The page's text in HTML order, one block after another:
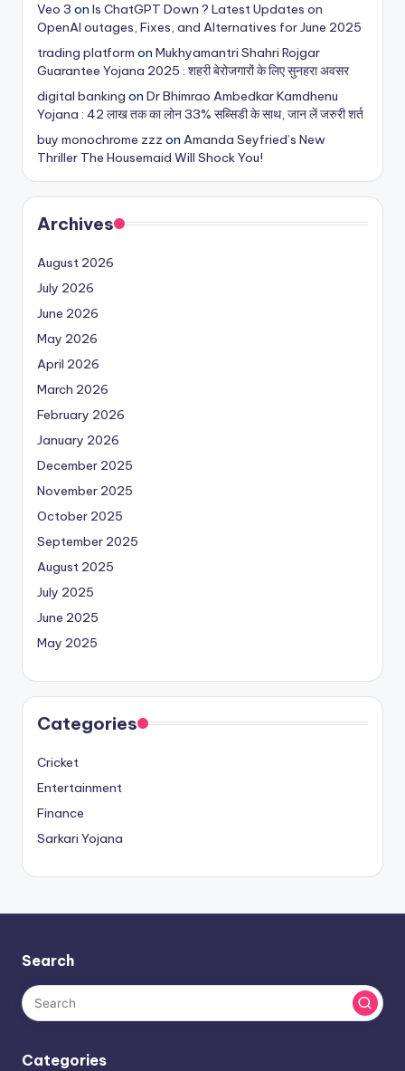
Veo 3 on Is ChatGPT Down ? Latest Updates on
OpenAI outages, Fixes, and Alternatives for June 2025
trading platform on Mukhyamantri Shahri Rojgar
Guarantee Yojana 2025 : शहरी बेरोजगारों के लिए सुनहरा अवसर
digital banking on Dr Bhimrao Ambedkar Kamdhenu
Yojana : 42 लाख तक का लोन 33% सब्सिडी के साथ, जान लें जरुरी शर्त
buy monochrome zzz on Amanda Seyfried’s New
Thriller The Housemaid Will Shock You!
Archives
August 2026
July 2026
June 2026
May 2026
April 2026
March 2026
February 2026
January 2026
December 2025
November 2025
October 2025
September 2025
August 2025
July 2025
June 2025
May 2025
Categories
Cricket
Entertainment
Finance
Sarkari Yojana
Search
Categories